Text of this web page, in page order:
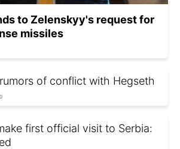
to Zelenskyy's request for
missiles
of conflict with Hegseth
first official visit to Serbia: